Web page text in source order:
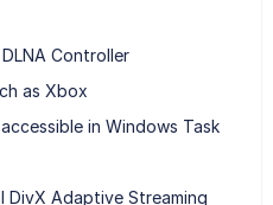
Controller
as Xbox
in Windows Task
DivX Adaptive Streaming